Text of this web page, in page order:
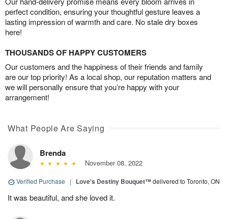
perfect condition, ensuring your thoughtful gesture leaves a
lasting impression of warmth and care. No stale dry boxes
here!
THOUSANDS OF HAPPY CUSTOMERS
Our customers and the happiness of their friends and family
are our top priority! As a local shop, our reputation matters and
we will personally ensure that you’re happy with your
arrangement!
What People Are Saying
Brenda
November 08, 2022
Verified Purchase | Love's Destiny Bouquet™delivered to Toronto, ON
It was beautiful, and she loved it.